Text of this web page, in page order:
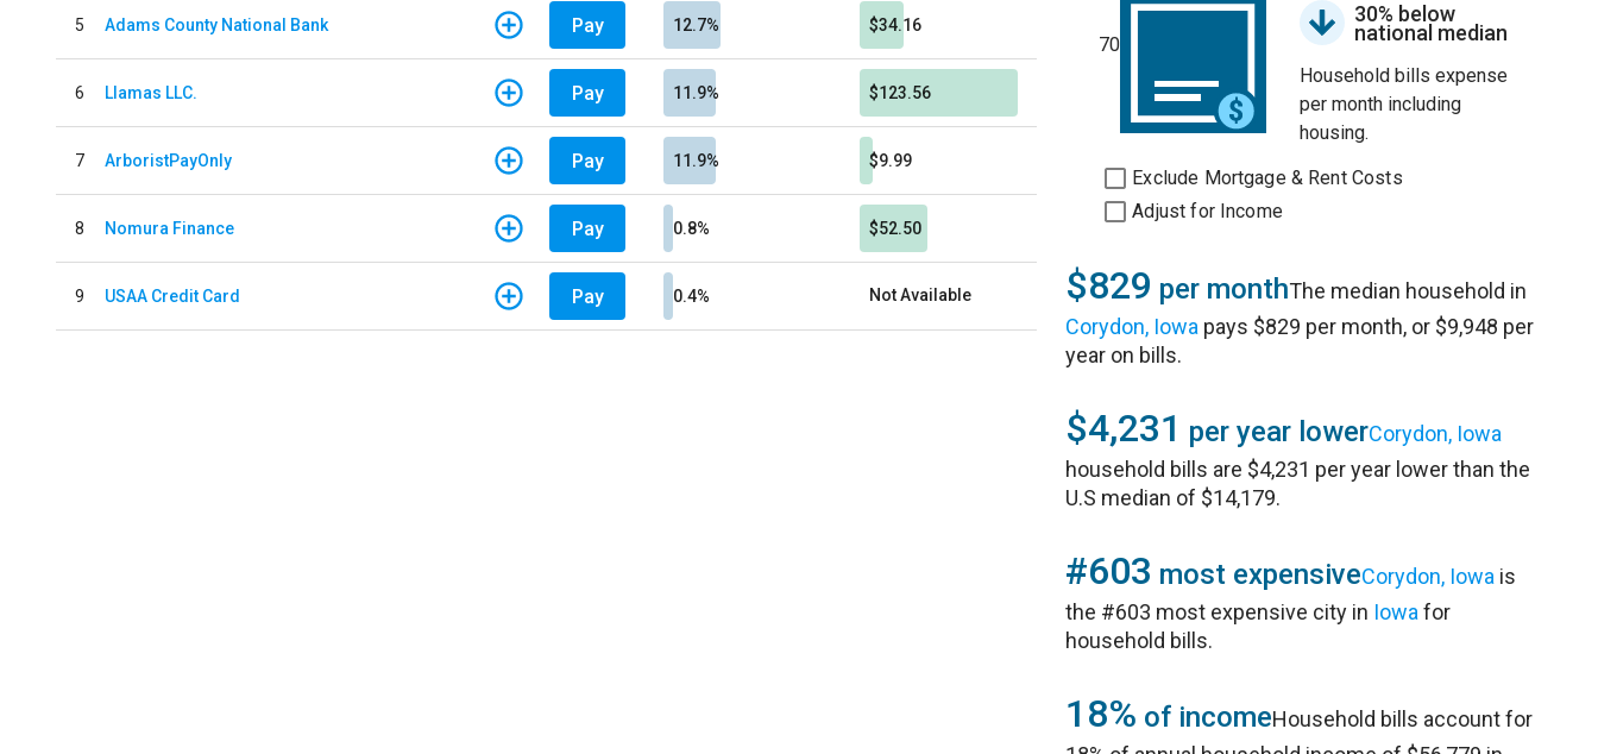
5 Adams County National Bank Pay 12.7% $34.16
6 Llamas LLC. Pay 11.9% $123.56
7 ArboristPayOnly Pay 11.9% $9.99
8 Nomura Finance Pay 0.8% $52.50
9 USAA Credit Card Pay 0.4% Not Available
70
30% below
national median
Household bills expense
per month including
housing.
Exclude Mortgage & Rent Costs
Adjust for Income
$829 per monthThe median household in
Corydon, Iowa pays $829 per month, or $9,948 per
year on bills.
$4,231 per year lowerCorydon, Iowa
household bills are $4,231 per year lower than the
U.S median of $14,179.
#603 most expensiveCorydon, Iowa is
the #603 most expensive city in Iowa for
household bills.
18% of incomeHousehold bills account for